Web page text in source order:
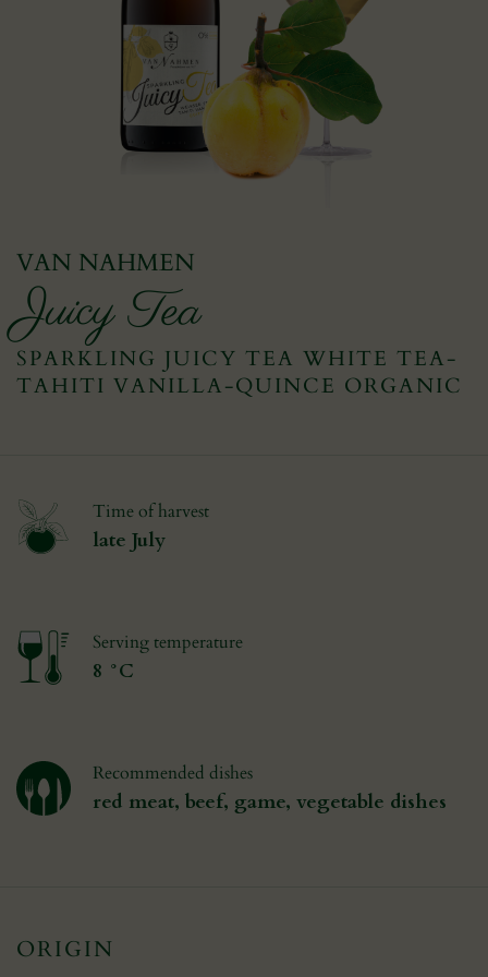
VAN NAHMEN
Juicy Tea
SPARKLING JUICY TEA WHITE TEA-
TAHITI VANILLA-QUINCE ORGANIC
Time of harvest
late July
Serving temperature
8 °C
Recommended dishes
red meat, beef, game, vegetable dishes
ORIGIN